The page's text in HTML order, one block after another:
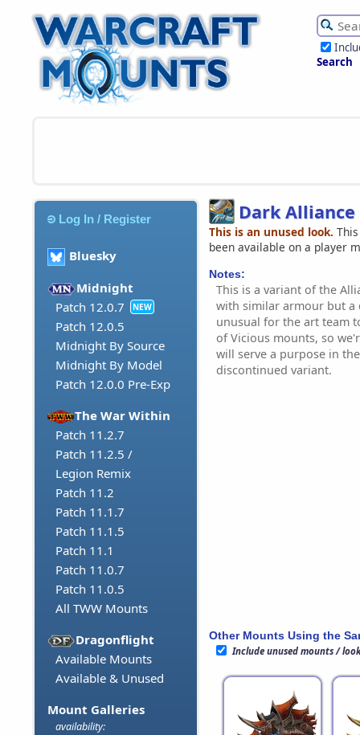
Search
Log In / Register
Bluesky
Midnight
Patch 12.0.7
NEW
Patch 12.0.5
Midnight By Source
Midnight By Model
Patch 12.0.0 Pre-Exp
The War Within
Patch 11.2.7
Patch 11.2.5 /
Legion Remix
Patch 11.2
Patch 11.1.7
Patch 11.1.5
Patch 11.1
Patch 11.0.7
Patch 11.0.5
All TWW Mounts
Dragonflight
Available Mounts
Available & Unused
Mount Galleries
availability:
Dark
This is an unused look.
been available on a player
Notes:
This is a variant of the
with similar armour but a
unusual for the art team
of Vicious mounts, so
will serve a purpose in
discontinued variant.
Other Mounts Using the
Include unused mounts /